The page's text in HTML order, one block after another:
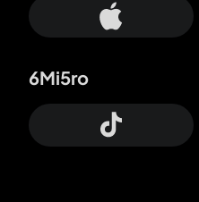
6Mi5ro